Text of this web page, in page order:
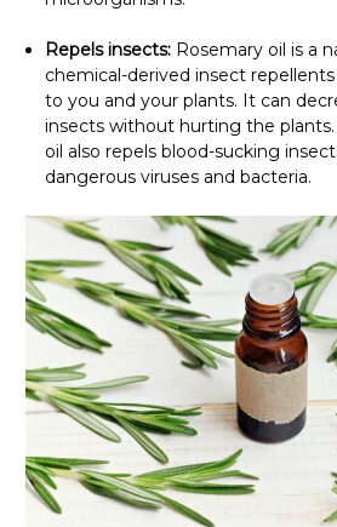
Repels insects: Rosemary oil is a
chemical-derived insect
to you and your plants. It can
insects without hurting the
oil also repels blood-sucking
dangerous viruses and bacteria.